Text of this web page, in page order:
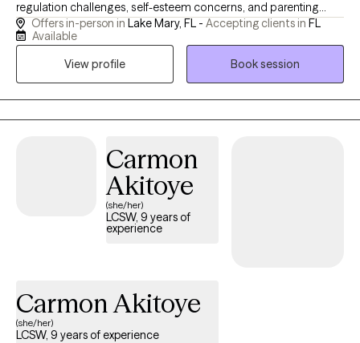
regulation challenges, self-esteem concerns, and parenting
stress. I believe therapy should be a place where you feel
genuinely heard, supported, and empowered to create lasting
change. My approach is warm, collaborative, and practical,
helping clients build skills they can use in everyday life. I also
provide EMDR therapy for clients seeking an evidence-based
approach to processing trauma and other distressing
Offers in-person in Lake Mary, FL - Accepting clients in FL
Available
View profile
Book session
Carmon
Akitoye
(she/her)
LCSW, 9 years of
experience
Carmon Akitoye
(she/her)
LCSW, 9 years of experience